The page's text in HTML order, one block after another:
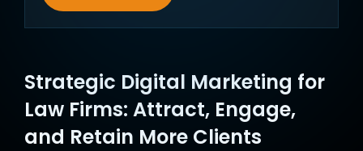
Strategic Digital Marketing for
Law Firms: Attract, Engage,
and Retain More Clients